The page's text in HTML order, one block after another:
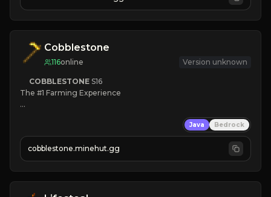
JOIN NOW
Cobblestone
116online Version unknown
COBBLESTONE S16
The #1 Farming Experience
» Tons of Content
» Since 2022
Java Bedrock
cobblestone.minehut.gg